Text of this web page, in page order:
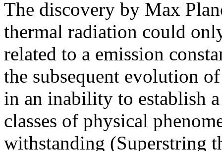
The discovery by Max
thermal radiation could
related to a emission
the subsequent evolution
in an inability to establish
classes of physical
withstanding (Superstring